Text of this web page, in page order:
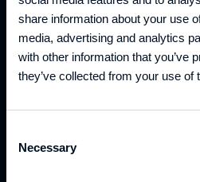
share information about your use
media, advertising and analytics
with other information that you’ve
they’ve collected from your use of
Selection
Necessary
DISCOVER WHAT WE